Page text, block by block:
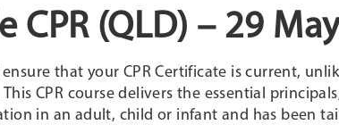
CPR (QLD) – 29
that your CPR Certificate is current,
CPR course delivers the essential
in an adult, child or infant and has been